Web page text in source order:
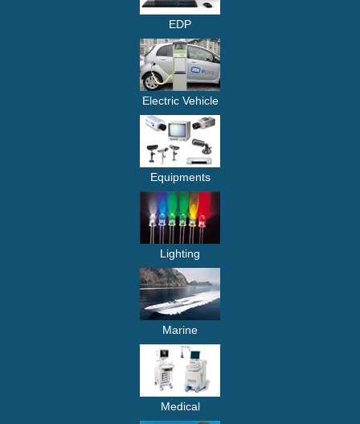
EDP
Electric Vehicle
Equipments
Lighting
Marine
Medical